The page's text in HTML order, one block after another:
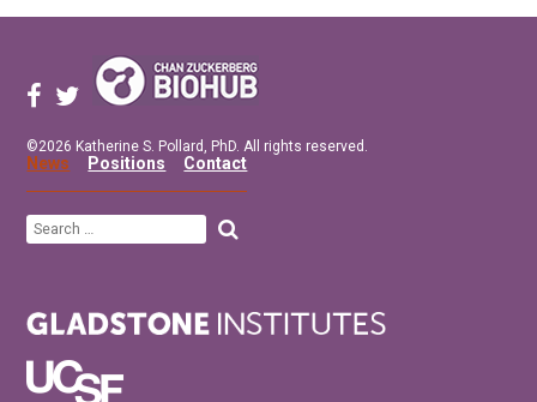
navigation
Search
News Positions Contact
©2026 Katherine S. Pollard, PhD. All rights reserved.